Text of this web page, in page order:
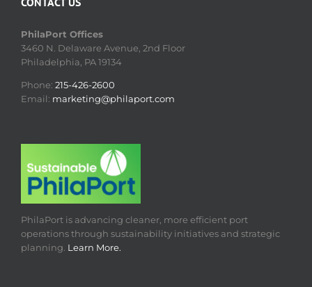
PhilaPort Offices
3460 N. Delaware Avenue, 2nd Floor
Philadelphia, PA 19134
Phone: 215-426-2600
Email: marketing@philaport.com
PhilaPort is advancing cleaner, more efficient port
operations through sustainability initiatives and strategic
planning. Learn More.